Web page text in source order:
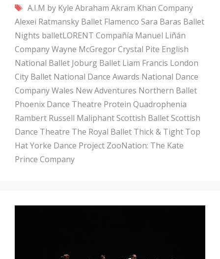
Tags
A.I.M by Kyle Abraham Akram Khan Company
Alexei Ratmansky Ballet Flamenco Sara Baras Ballet
Nights balletLORENT Compañía Manuel Liñán
Company Wayne McGregorCrystal Pite English
National Ballet Joburg Ballet Liam Francis London
City Ballet National Dance Awards National Dance
Company Wales New Adventures Northern Ballet
Phoenix Dance Theatre Protein Quadrophenia
Rambert Russell MaliphantScottish BalletScottish
Dance Theatre The Royal Ballet Thick & Tight Top
HatYorke Dance Project ZooNation: The Kate
Prince Company